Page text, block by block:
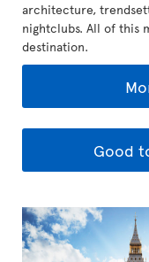
architecture,
nightclubs. All of this
destination.
Good